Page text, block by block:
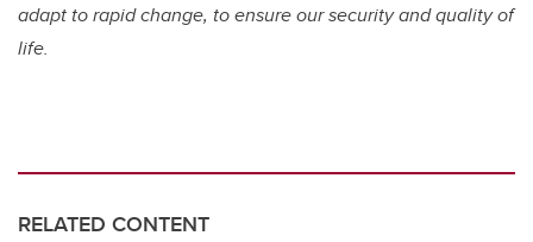
adapt to rapid change, to ensure our security and quality of
life.
RELATED CONTENT